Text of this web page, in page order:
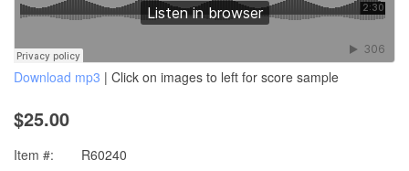
Download mp3 | Click on images to left for score sample
$25.00
Item #:
R60240